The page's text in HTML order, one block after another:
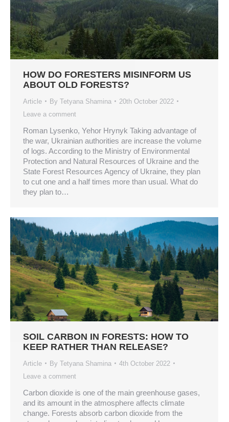
HOW DO FORESTERS MISINFORM US
ABOUT OLD FORESTS?
Article By Tetyana Shamina
20th October 2022
Leave a comment
Roman Lysenko, Yehor Hrynyk Taking advantage of
the war, Ukrainian authorities are increase the volume
of logs. According to the Ministry of Environmental
Protection and Natural Resources of Ukraine and the
State Forest Resources Agency of Ukraine, they plan
to cut one and a half times more than usual. What do
they plan to…
SOIL CARBON IN FORESTS: HOW TO
KEEP RATHER THAN RELEASE?
Article By Tetyana Shamina
4th October 2022
Leave a comment
Carbon dioxide is one of the main greenhouse gases,
and its amount in the atmosphere affects climate
change. Forests absorb carbon dioxide from the